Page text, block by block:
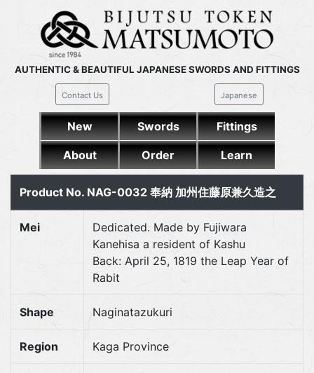
AUTHENTIC & BEAUTIFUL JAPANESE SWORDS AND FITTINGS
Contact Us Japanese
New Swords Fittings
About Order Learn
Product No. NAG-0032 奉納 加州住藤原兼久造之
Mei
Dedicated. Made by Fujiwara
Kanehisa a resident of Kashu
Back: April 25, 1819 the Leap Year of
Rabit
Shape Naginatazukuri
Region Kaga Province